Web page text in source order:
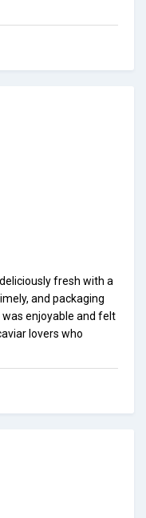
fresh with a
and packaging
enjoyable and felt
lovers who